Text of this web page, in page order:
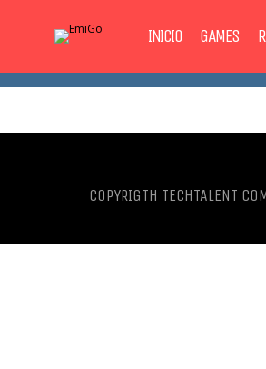
INICIO GAMES
COPYRIGTH TECHTALENT